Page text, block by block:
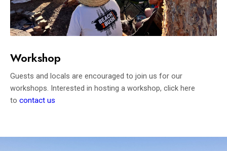
Workshop
Guests and locals are encouraged to join us for our
workshops. Interested in hosting a workshop, click here
to contact us